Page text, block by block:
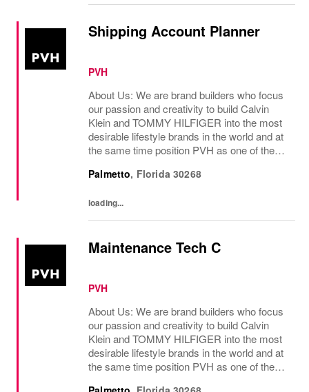
Shipping Account Planner
PVH
About Us: We are brand builders who focus
our passion and creativity to build Calvin
Klein and TOMMY HILFIGER into the most
desirable lifestyle brands in the world and at
the same time position PVH as one of the
Palmetto, Florida 30268
loading...
Maintenance Tech C
PVH
About Us: We are brand builders who focus
our passion and creativity to build Calvin
Klein and TOMMY HILFIGER into the most
desirable lifestyle brands in the world and at
the same time position PVH as one of the